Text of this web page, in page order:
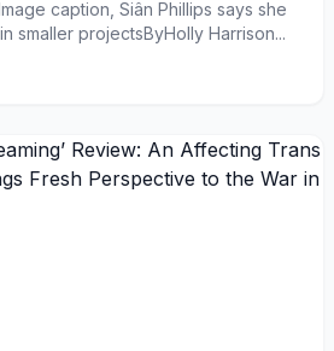
caption, Siân Phillips says she
smaller projectsByHolly Harrison...